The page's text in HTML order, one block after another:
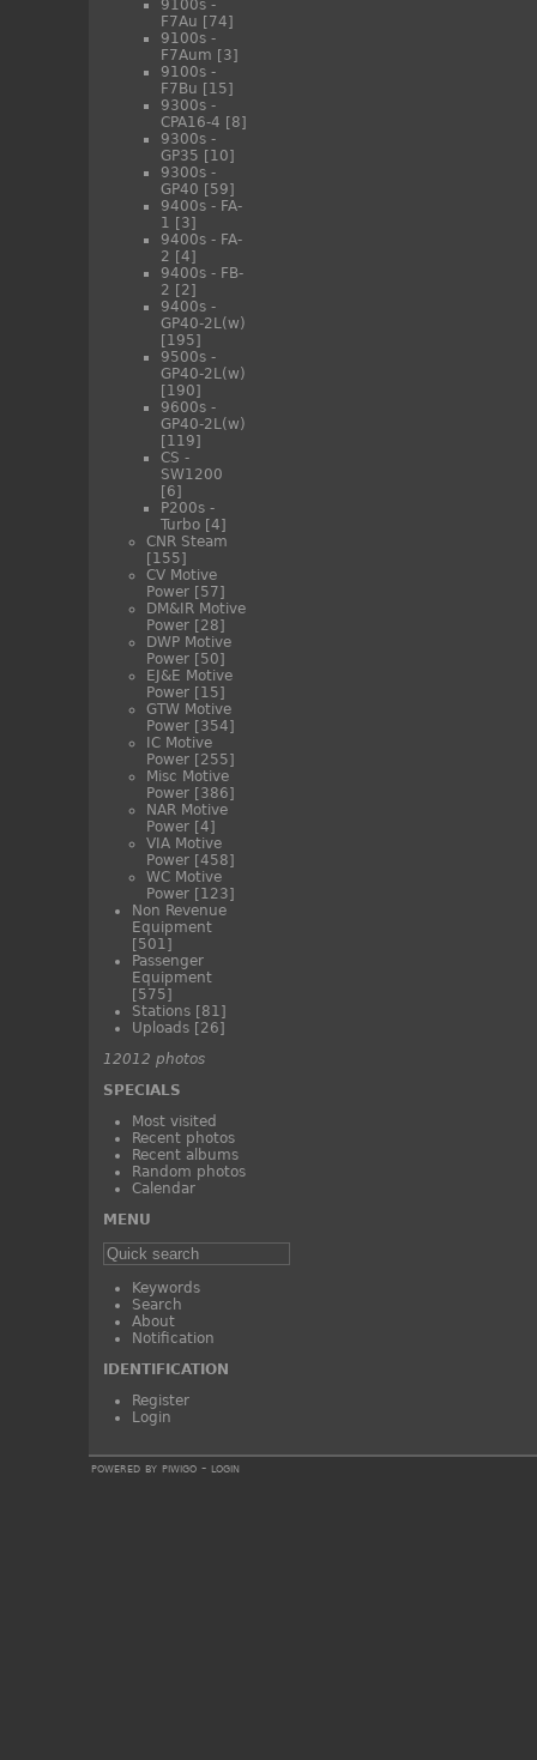
9100s -
F7Au [74]
9100s -
F7Aum [3]
9100s -
F7Bu [15]
9300s -
CPA16-4 [8]
9300s -
GP35 [10]
9300s -
GP40 [59]
9400s - FA-
1 [3]
9400s - FA-
2 [4]
9400s - FB-
2 [2]
9400s -
GP40-2L(w)
[195]
9500s -
GP40-2L(w)
[190]
9600s -
GP40-2L(w)
[119]
CS -
SW1200
[6]
P200s -
Turbo [4]
CNR Steam
[155]
CV Motive
Power [57]
DM&IR Motive
Power [28]
DWP Motive
Power [50]
EJ&E Motive
Power [15]
GTW Motive
Power [354]
IC Motive
Power [255]
Misc Motive
Power [386]
NAR Motive
Power [4]
VIA Motive
Power [458]
WC Motive
Power [123]
Non Revenue
Equipment
[501]
Passenger
Equipment
[575]
Stations [81]
Uploads [26]
12012 photos
SPECIALS
Most visited
Recent photos
Recent albums
Random photos
Calendar
MENU
Keywords
Search
About
Notification
IDENTIFICATION
Register
Login
powered by piwigo- login